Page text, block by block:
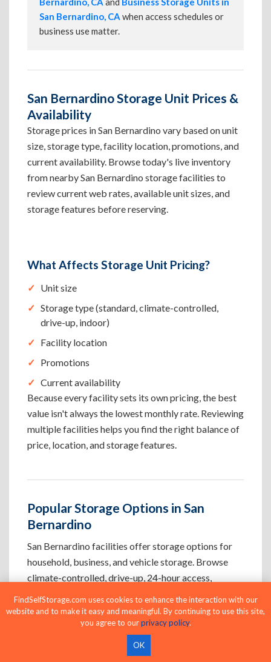
San Bernardino, CA when access schedules or
business use matter.
San Bernardino Storage Unit Prices &
Availability
Storage prices in San Bernardino vary based on unit
size, storage type, facility location, promotions, and
current availability. Browse today's live inventory
from nearby San Bernardino storage facilities to
review current web rates, available unit sizes, and
storage features before reserving.
What Affects Storage Unit Pricing?
Unit size
Storage type (standard, climate-controlled,
drive-up, indoor)
Facility location
Promotions
Current availability
Because every facility sets its own pricing, the best
value isn't always the lowest monthly rate. Reviewing
multiple facilities helps you find the right balance of
price, location, and storage features.
Popular Storage Options in San
Bernardino
San Bernardino facilities offer storage options for
household, business, and vehicle storage. Browse
climate-controlled, drive-up, 24-hour access,
option that best fits your needs.
Climate-Controlled Storage Units in
FindSelfStorage.com uses cookies to enhance the interaction with our
website and to make it easy and meaningful. By continuing to use this site,
you agree to ourprivacy policy.
OK